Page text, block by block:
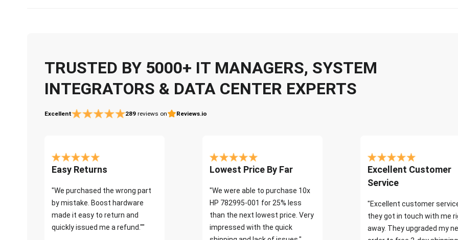
TRUSTED BY 5000+ IT MANAGERS, SYSTEM
INTEGRATORS & DATA CENTER EXPERTS
Excellent 289 reviews on Reviews.io
Easy Returns
"We purchased the wrong part
by mistake. Boost hardware
made it easy to return and
quickly issued me a refund.""
Lowest Price By Far
"We were able to purchase 10x
HP 782995-001 for 25% less
than the next lowest price. Very
impressed with the quick
Excellent Customer
Service
"Excellent customer
they got in touch with me
away. They upgraded my